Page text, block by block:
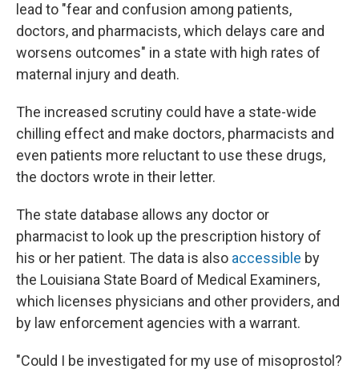
lead to "fear and confusion among patients,
doctors, and pharmacists, which delays care and
worsens outcomes" in a state with high rates of
maternal injury and death.
The increased scrutiny could have a state-wide
chilling effect and make doctors, pharmacists and
even patients more reluctant to use these drugs,
the doctors wrote in their letter.
The state database allows any doctor or
pharmacist to look up the prescription history of
his or her patient. The data is also accessible by
the Louisiana State Board of Medical Examiners,
which licenses physicians and other providers, and
by law enforcement agencies with a warrant.
"Could I be investigated for my use of misoprostol?